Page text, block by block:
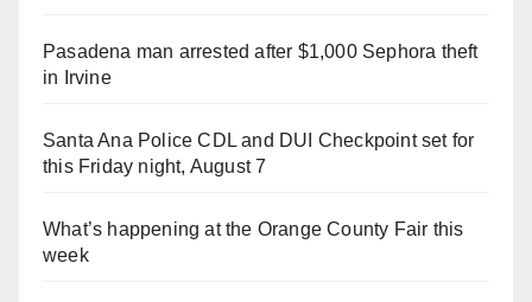
Pasadena man arrested after $1,000 Sephora theft
in Irvine
Santa Ana Police CDL and DUI Checkpoint set for
this Friday night, August 7
What’s happening at the Orange County Fair this
week